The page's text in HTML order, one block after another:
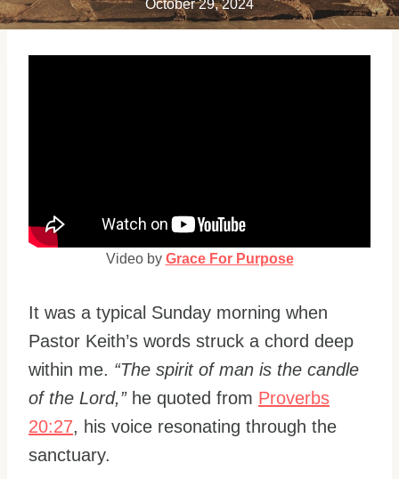
October 29, 2024
Video by Grace For Purpose
It was a typical Sunday morning when
Pastor Keith’s words struck a chord deep
within me. “The spirit of man is the candle
of the Lord,”he quoted from Proverbs
20:27, his voice resonating through the
sanctuary.